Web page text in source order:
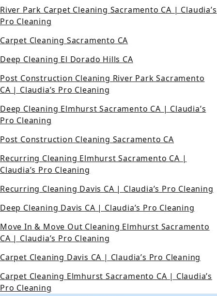
River Park Carpet Cleaning Sacramento CA | Claudia’s
Pro Cleaning
Carpet Cleaning Sacramento CA
Deep Cleaning El Dorado Hills CA
Post Construction Cleaning River Park Sacramento
CA | Claudia’s Pro Cleaning
Deep Cleaning Elmhurst Sacramento CA | Claudia’s
Pro Cleaning
Post Construction Cleaning Sacramento CA
Recurring Cleaning Elmhurst Sacramento CA |
Claudia’s Pro Cleaning
Recurring Cleaning Davis CA | Claudia’s Pro Cleaning
Deep Cleaning Davis CA | Claudia’s Pro Cleaning
Move In & Move Out Cleaning Elmhurst Sacramento
CA | Claudia’s Pro Cleaning
Carpet Cleaning Davis CA | Claudia’s Pro Cleaning
Carpet Cleaning Elmhurst Sacramento CA | Claudia’s
Pro Cleaning